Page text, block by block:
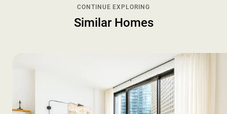
CONTINUE EXPLORING
Similar Homes